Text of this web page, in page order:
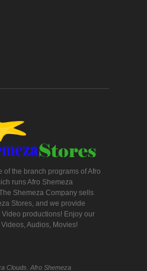
of the branch programs of Afro
runs Afro Shemeza
Shemeza Company sells
Stores, and we provide
productions! Enjoy our
Audios, Movies!
Clouds. Afro Shemeza